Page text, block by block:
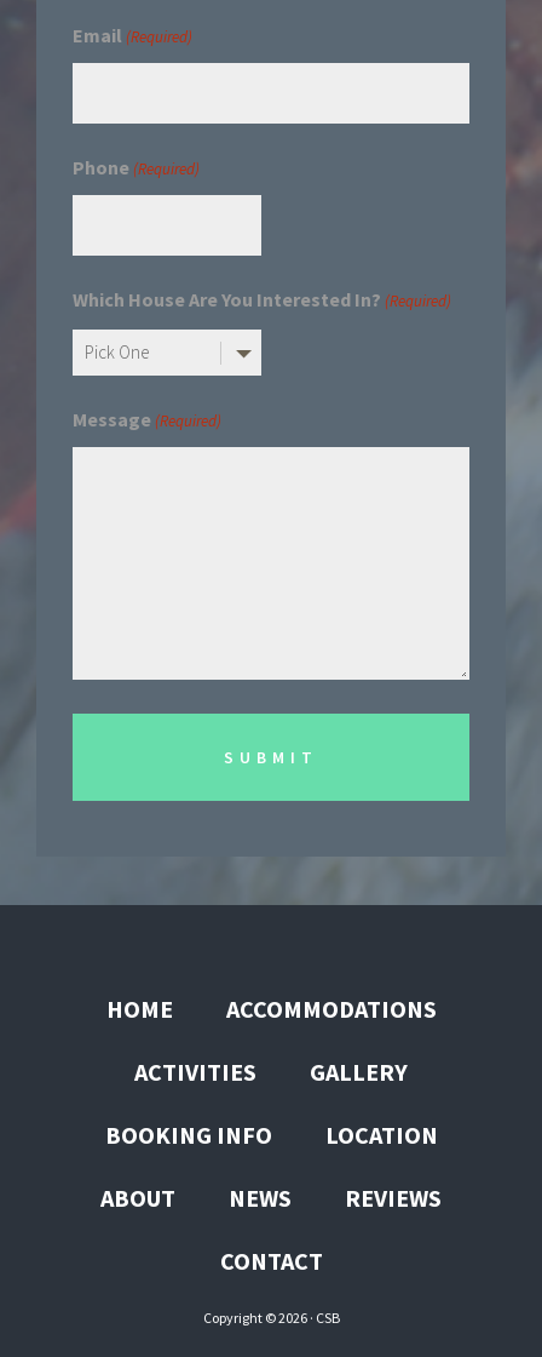
Email (Required)
Phone (Required)
Which House Are You Interested In? (Required)
Message (Required)
HOME ACCOMMODATIONS
ACTIVITIES GALLERY
BOOKING INFO LOCATION
ABOUT NEWS REVIEWS
CONTACT
Copyright © 2026 · CSB